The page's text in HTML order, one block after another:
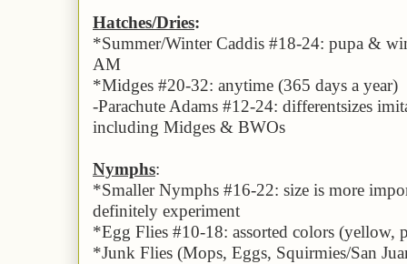
Hatches/Dries:
*Summer/Winter Caddis #18-24: pupa &
AM
*Midges #20-32: anytime (365 days a year)
-Parachute Adams #12-24: differentsizes
including Midges & BWOs
Nymphs:
*SmallerNymphs #16-22: size is more
definitely experiment
*Egg Flies #10-18: assorted colors (yellow,
*Junk Flies (Mops, Eggs, Squirmies/San